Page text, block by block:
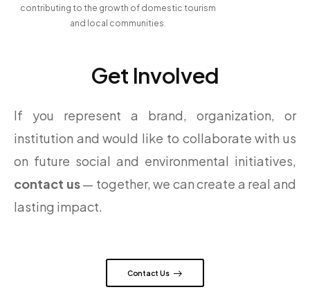
contributing to the growth of domestic tourism
and local communities.
Get Involved
If you represent a brand, organization, or
institution and would like to collaborate with us
on future social and environmental initiatives,
contact us— together, we can create a real and
lasting impact.
Contact Us